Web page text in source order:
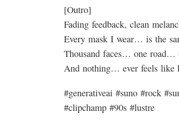
[Outro]
Fading feedback, clean
Every mask I wear… is the
Thousand faces… one
And nothing… ever feels like
#generativeai #suno #rock
#clipchamp #90s #lustre